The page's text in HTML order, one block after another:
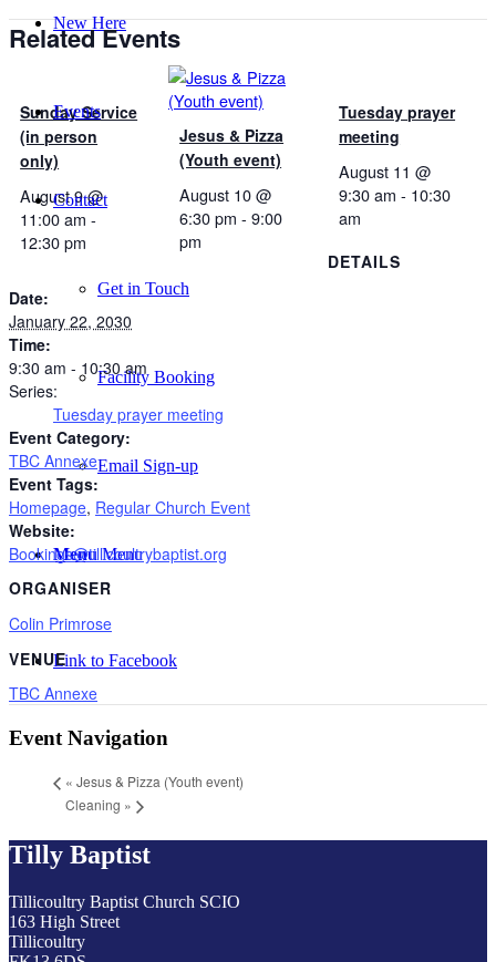
New Here
Events
Contact
Get in Touch
Facility Booking
Email Sign-up
Menu Menu
Link to Facebook
Related Events
Sunday Service
(in person
only)
August 9 @
11:00 am -
12:30 pm
Jesus & Pizza
(Youth event)
August 10 @
6:30 pm -9:00
pm
Tuesday prayer
meeting
August 11 @
9:30 am - 10:30
am
DETAILS
Date:
January 22, 2030
Time:
9:30 am - 10:30 am
Series:
Tuesday prayer meeting
Event Category:
TBC Annexe
Event Tags:
Homepage, Regular Church Event
Website:
Bookings@tillicoultrybaptist.org
ORGANISER
Colin Primrose
VENUE
TBC Annexe
Event Navigation
« Jesus & Pizza (Youth event)
Cleaning »
Tilly Baptist
Tillicoultry Baptist Church SCIO
163 High Street
Tillicoultry